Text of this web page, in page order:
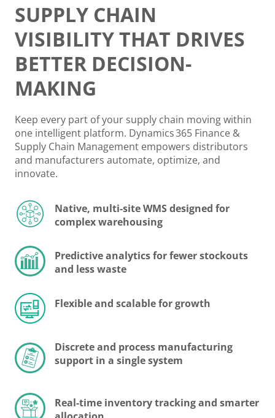
SUPPLY CHAIN
VISIBILITY THAT DRIVES
BETTER DECISION-
MAKING
Keep every part of your supply chain moving within
one intelligent platform. Dynamics 365 Finance &
Supply Chain Management empowers distributors
and manufacturers automate, optimize, and
innovate.
Native, multi-site WMS designed for
complex warehousing
Predictive analytics for fewer stockouts
and less waste
Flexible and scalable for growth
Discrete and process manufacturing
support in a single system
Real-time inventory tracking and smarter